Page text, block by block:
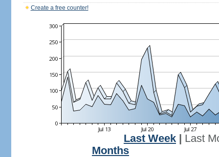
Create a free counter!
Last Week
Last
Months